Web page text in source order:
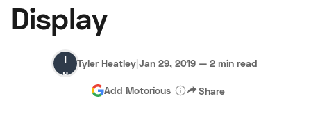
About Us
Hagerty Classic Car Insurance Terms Privacy Cookies
Advertise
Display
Tyler
Heatley
Tyler Heatley|Jan 29, 2019 — 2 min read
Add Motorious Share